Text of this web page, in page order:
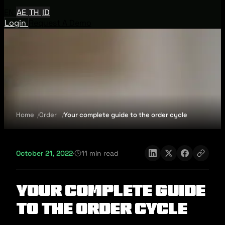
AE TH ID
Login
Home Order Your complete guide to the order cycle
October 21, 2022· 11 min read
Your complete guide
to the order cycle